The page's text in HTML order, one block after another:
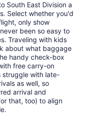
South East Division a
Select whether you'd
only show
been so easy to
Traveling with kids
about what baggage
handy check-box
free carry-on
struggle with late-
as well, so
arrival and
that, too) to align